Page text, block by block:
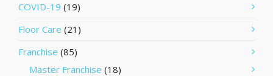
COVID-19 (19)
Floor Care (21)
Franchise (85)
Master Franchise (18)